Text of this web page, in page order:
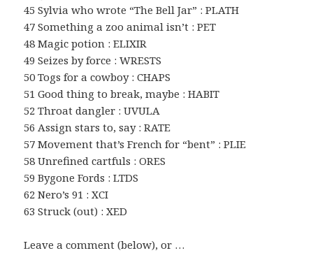
45 Sylvia who wrote “The Bell Jar” : PLATH
47 Something a zoo animal isn’t : PET
48 Magic potion : ELIXIR
49 Seizes by force : WRESTS
50 Togs for a cowboy : CHAPS
51 Good thing to break, maybe : HABIT
52 Throat dangler : UVULA
56 Assign stars to, say : RATE
57 Movement that’s French for “bent” : PLIE
58 Unrefined cartfuls : ORES
59 Bygone Fords : LTDS
62 Nero’s 91 : XCI
63 Struck (out) : XED
Leave a comment (below), or …